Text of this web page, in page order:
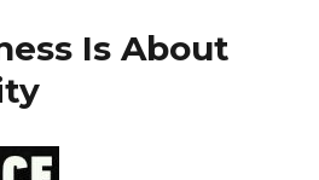
Is About